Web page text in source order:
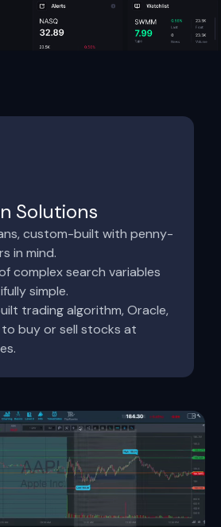
Solutions
custom-built with penny-
in mind.
complex search variables
simple.
trading algorithm, Oracle,
buy or sell stocks at